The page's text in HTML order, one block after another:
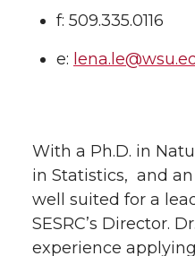
f: 509.335.0116
e:
With a Ph.D. in
in Statistics, and an
well suited for a
SESRC’s Director.
experience